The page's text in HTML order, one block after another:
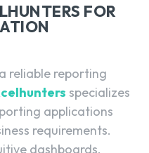
FOR
reliable reporting
specializes
applications
requirements.
dashboards,